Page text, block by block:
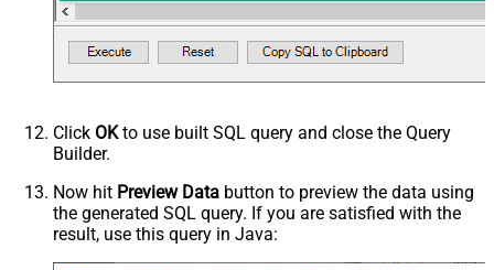
Click OKto use built SQL query and close the Query
Builder.
Now hit Preview Data button to preview the data using
the generated SQL query. If you are satisfied with the
result, use this query in Java: